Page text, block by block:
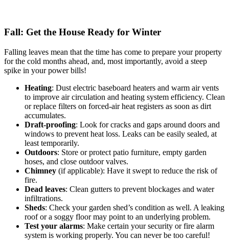
Fall: Get the House Ready for Winter
Falling leaves mean that the time has come to prepare your property
for the cold months ahead, and, most importantly, avoid a steep
spike in your power bills!
Heating: Dust electric baseboard heaters and warm air vents
to improve air circulation and heating system efficiency. Clean
or replace filters on forced-air heat registers as soon as dirt
accumulates.
Draft-proofing: Look for cracks and gaps around doors and
windows to prevent heat loss. Leaks can be easily sealed, at
least temporarily.
Outdoors: Store or protect patio furniture, empty garden
hoses, and close outdoor valves.
Chimney (if applicable): Have it swept to reduce the risk of
fire.
Dead leaves: Clean gutters to prevent blockages and water
infiltrations.
Sheds: Check your garden shed’s condition as well. A leaking
roof or a soggy floor may point to an underlying problem.
Test your alarms: Make certain your security or fire alarm
system is working properly. You can never be too careful!